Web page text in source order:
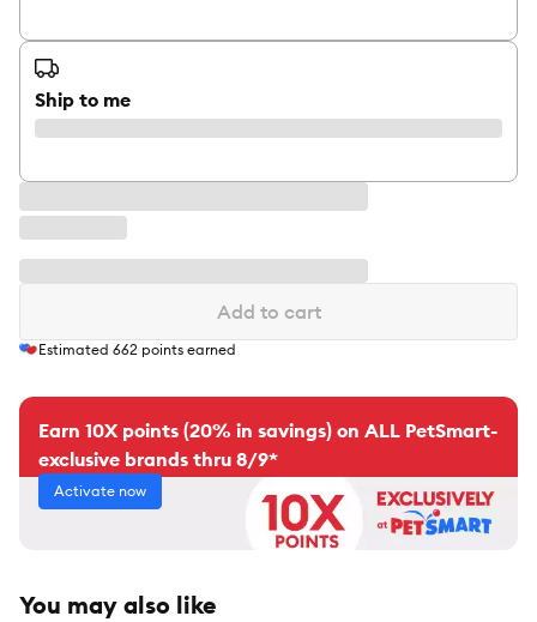
Ship to me
Add to cart
Estimated 662 points earned
Earn 10X points (20% in savings) on ALL PetSmart-
exclusive brands thru 8/9*
Activate now
You may also like